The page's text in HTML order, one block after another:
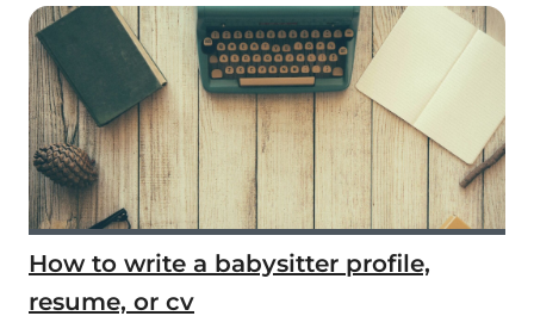
How to write a babysitter profile,
resume, or cv